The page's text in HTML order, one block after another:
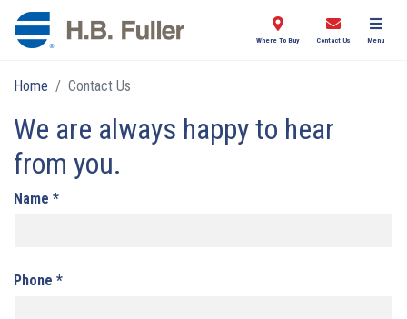
Where To Buy Contact Us Menu
Home Contact Us
We are always happy to hear
from you.
Name *
Phone *